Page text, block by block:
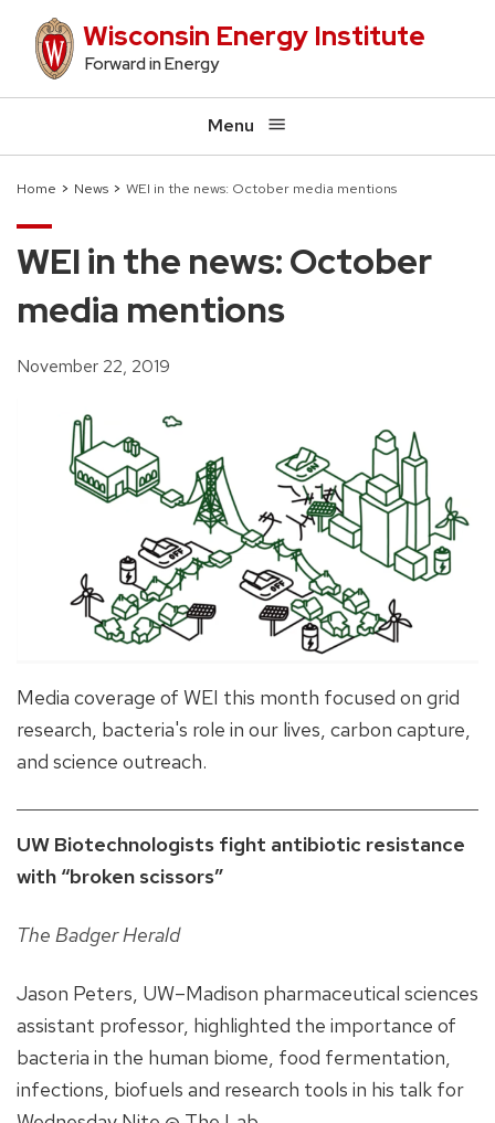
content
Wisconsin Energy Institute
Forward in Energy
Menu
Breadcrumb
Home News WEI in the news: October media mentions
WEI in the news: October
media mentions
November 22, 2019
Media coverage of WEI this month focused on grid
research, bacteria's role in our lives, carbon capture,
and science outreach.
UW Biotechnologists fight antibiotic resistance
with “broken scissors”
The Badger Herald
Jason Peters, UW–Madison pharmaceutical sciences
assistant professor, highlighted the importance of
bacteria in the human biome, food fermentation,
infections, biofuels and research tools in his talk for